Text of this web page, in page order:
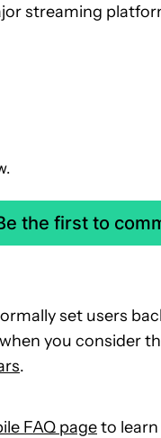
streaming
the first to
set users
you consider
.
FAQ pageto